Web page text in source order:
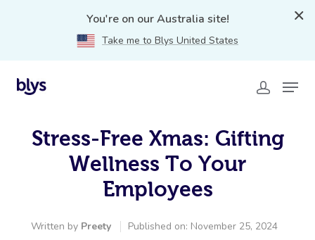
You're on our Australia site!
Take me to Blys United States
Stress-Free Xmas: Gifting
Wellness To Your
Employees
Written by Preety
Published on: November 25, 2024